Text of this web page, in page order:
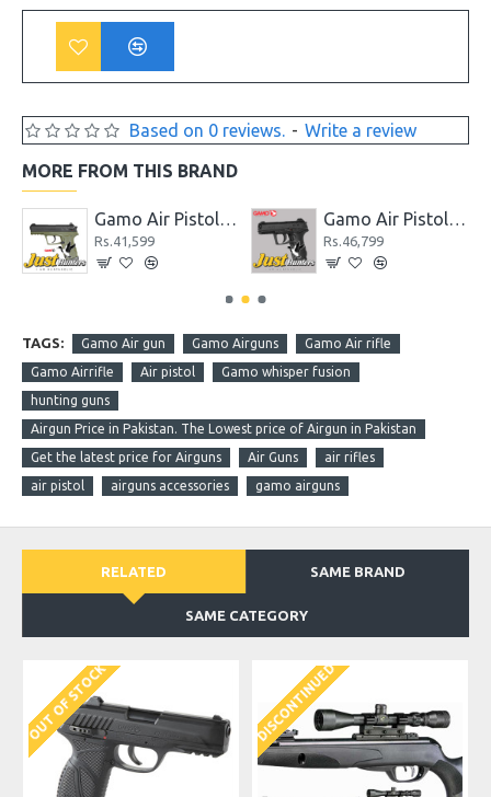
Based on 0 reviews. - Write a review
MORE FROM THIS BRAND
Gamo Air Pistol C-15 Blowback CO2 Powered
Rs.41,599
Gamo Air Pistol C-15 Blowback CO2 Powered Black
Rs.46,799
TAGS: Gamo Air gun Gamo Airguns Gamo Air rifle
Gamo Airrifle Air pistol
Gamo whisper fusion
hunting guns
Airgun Price in Pakistan. The Lowest price of Airgun in Pakistan
Get the latest price for Airguns
Air Guns
air rifles
air pistol
airguns accessories gamo airguns
RELATED SAME BRAND
SAME CATEGORY
OUT OF STOCK DISCONTINUED